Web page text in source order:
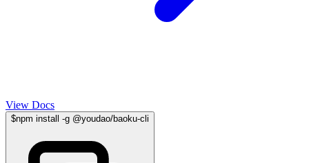
View Docs
$npm install -g @youdao/baoku-cli